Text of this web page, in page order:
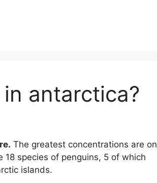
antarctica?
The greatest concentrations are on
species of penguins, 5 of which
islands.